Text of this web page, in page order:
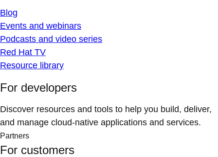
Blog
Events and webinars
Podcasts and video series
Red Hat TV
Resource library
For developers
Discover resources and tools to help you build, deliver,
and manage cloud-native applications and services.
Partners
For customers